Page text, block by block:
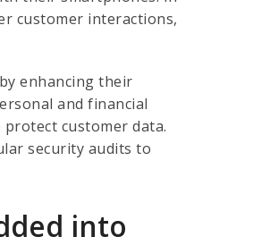
customer interactions,
enhancing their
and financial
customer data.
security audits to
into